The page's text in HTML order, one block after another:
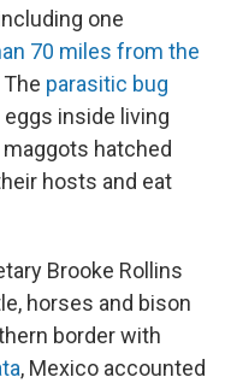
one
70 miles from the
parasitic bug
eggs inside living
hatched
hosts and eat
Brooke Rollins
horses and bison
border with
, Mexico accounted